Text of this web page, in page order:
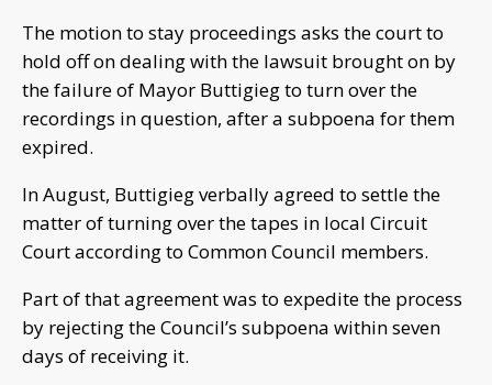
The motion to stay proceedings asks the court to
hold off on dealing with the lawsuit brought on by
the failure of Mayor Buttigieg to turn over the
recordings in question, after a subpoena for them
expired.
In August, Buttigieg verbally agreed to settle the
matter of turning over the tapes in local Circuit
Court according to Common Council members.
Part of that agreement was to expedite the process
by rejecting the Council’s subpoena within seven
days of receiving it.